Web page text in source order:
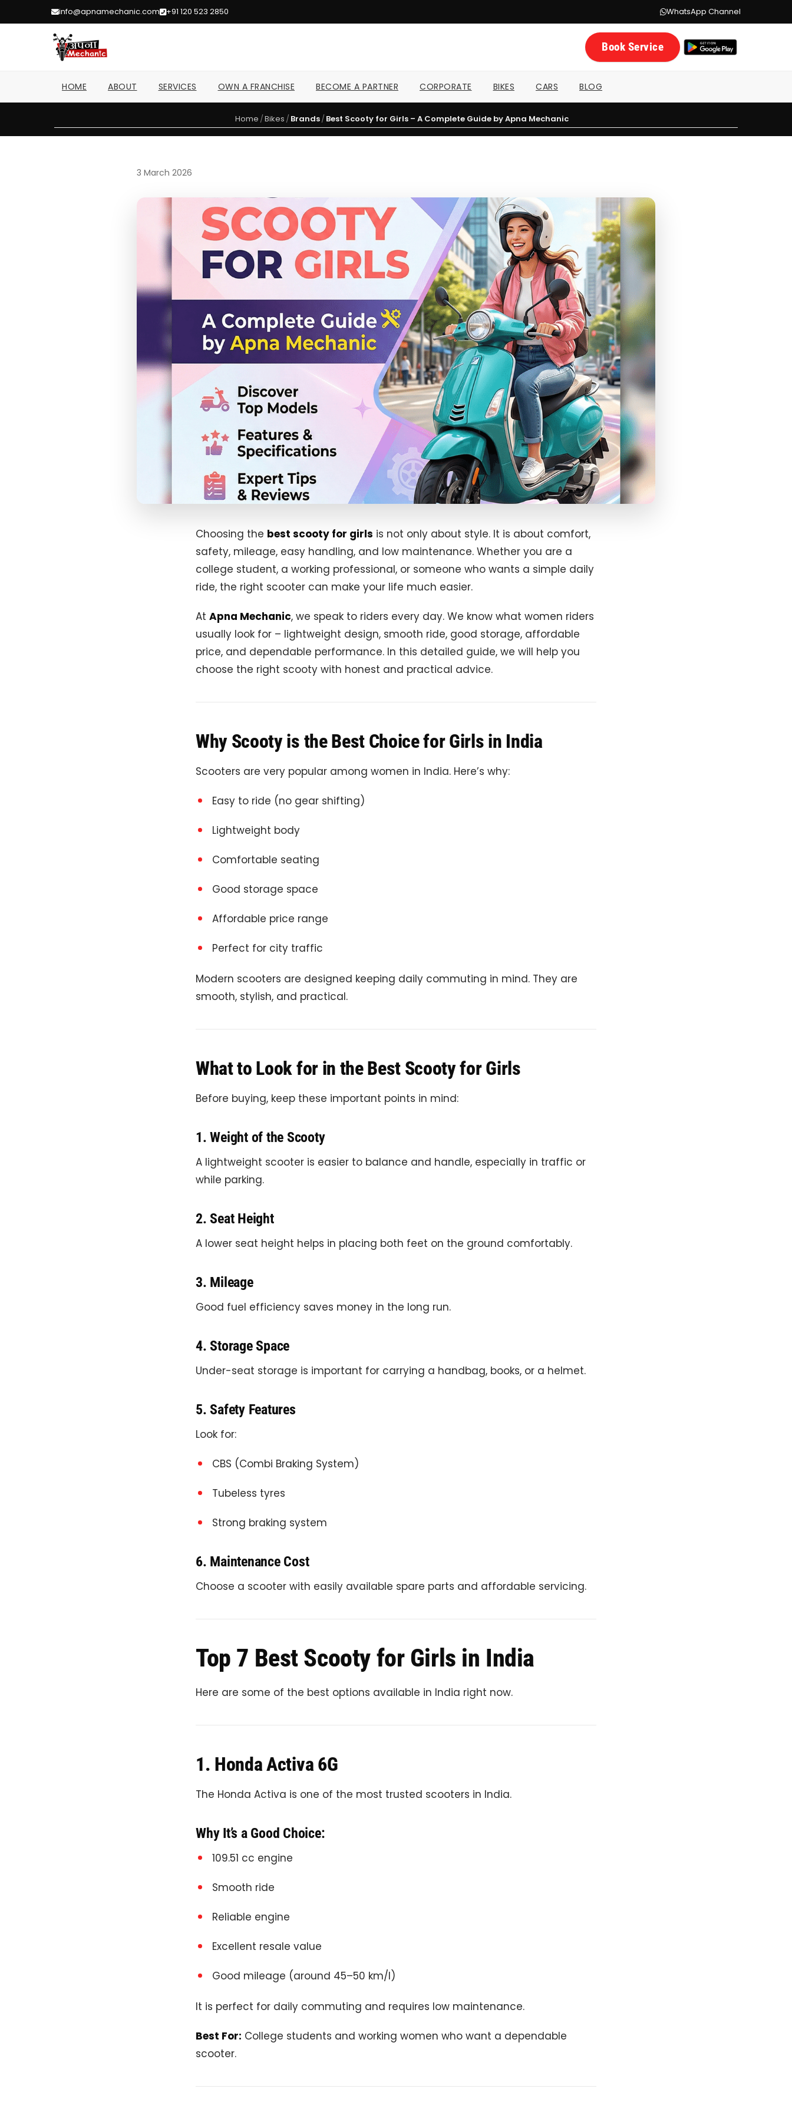
info@apnamechanic.com +91 120 523 2850 WhatsApp Channel
Book Service
HOME ABOUT SERVICES OWN A FRANCHISE BECOME A PARTNER CORPORATE BIKES CARS BLOG
Home /Bikes /Brands/Best Scooty for Girls – A Complete Guide by Apna Mechanic
3 March 2026
Choosing the best scooty for girls is not only about style. It is about comfort,
safety, mileage, easy handling, and low maintenance. Whether you are a
college student, a working professional, or someone who wants a simple daily
ride, the right scooter can make your life much easier.
At Apna Mechanic, we speak to riders every day. We know what women riders
usually look for – lightweight design, smooth ride, good storage, affordable
price, and dependable performance. In this detailed guide, we will help you
choose the right scooty with honest and practical advice.
Why Scooty is the Best Choice for Girls in India
Scooters are very popular among women in India. Here’s why:
Easy to ride (no gear shifting)
Lightweight body
Comfortable seating
Good storage space
Affordable price range
Perfect for city traffic
Modern scooters are designed keeping daily commuting in mind. They are
smooth, stylish, and practical.
What to Look for in the Best Scooty for Girls
Before buying, keep these important points in mind:
1. Weight of the Scooty
A lightweight scooter is easier to balance and handle, especially in traffic or
while parking.
2. Seat Height
A lower seat height helps in placing both feet on the ground comfortably.
3. Mileage
Good fuel efficiency saves money in the long run.
4. Storage Space
Under-seat storage is important for carrying a handbag, books, or a helmet.
5. Safety Features
Look for:
CBS (Combi Braking System)
Tubeless tyres
Strong braking system
6. Maintenance Cost
Choose a scooter with easily available spare parts and affordable servicing.
Top 7 Best Scooty for Girls in India
Here are some of the best options available in India right now.
1. Honda Activa 6G
The Honda Activa is one of the most trusted scooters in India.
Why It’s a Good Choice:
109.51 cc engine
Smooth ride
Reliable engine
Excellent resale value
Good mileage (around 45–50 km/l)
It is perfect for daily commuting and requires low maintenance.
Best For: College students and working women who want a dependable
scooter.